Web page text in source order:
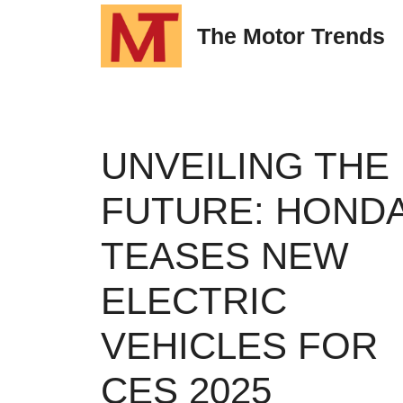
The Motor Trends
UNVEILING THE
FUTURE:
TEASES NEW
ELECTRIC
VEHICLES FOR
CES 2025